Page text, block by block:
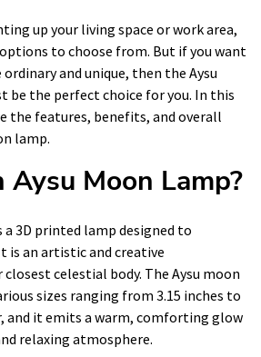
up your living space or work area,
to choose from. But if you want
and unique, then the Aysu
be the perfect choice for you. In this
the features, benefits, and overall
lamp.
Moon Lamp?
a 3D printed lamp designed to
is an artistic and creative
celestial body. The Aysu moon
sizes ranging from 3.15 inches to
and it emits a warm, comforting glow
relaxing atmosphere.